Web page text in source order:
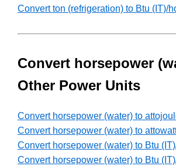
Convert ton (refrigeration) to Btu (IT)/
Convert horsepower
Other Power Units
Convert horsepower (water) to
Convert horsepower (water) to
Convert horsepower (water) to Btu
Convert horsepower (water) to Btu